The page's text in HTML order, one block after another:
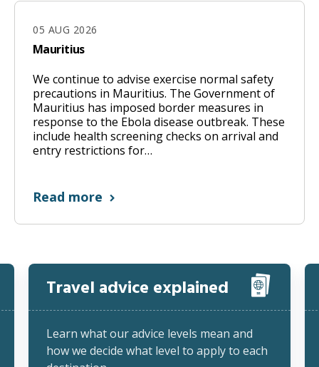
05 AUG 2026
Mauritius
We continue to advise exercise normal safety
precautions in Mauritius. The Government of
Mauritius has imposed border measures in
response to the Ebola disease outbreak. These
include health screening checks on arrival and
entry restrictions for…
Read more
Travel advice explained
Learn what our advice levels mean and
how we decide what level to apply to each